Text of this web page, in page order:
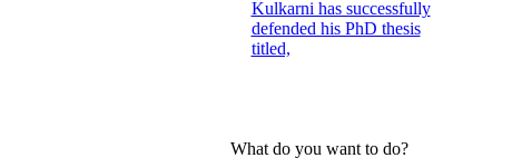
Kulkarni has successfully
defended his PhD thesis
titled,
What do you want to do?